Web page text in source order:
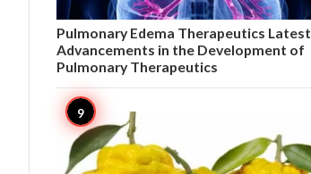
Pulmonary Edema Therapeutics Latest
Advancements in the Development of
Pulmonary Therapeutics